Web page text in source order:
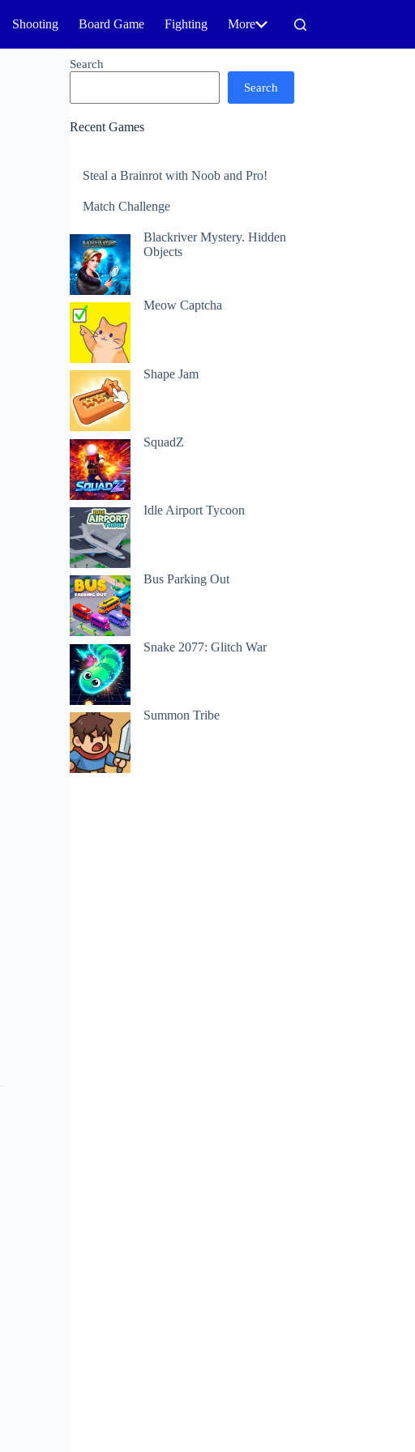
Shooting Board Game Fighting More
Search
Search
Recent Games
Steal a Brainrot with Noob and Pro!
Match Challenge
Blackriver Mystery. Hidden
Objects
Meow Captcha
Shape Jam
SquadZ
Idle Airport Tycoon
Bus Parking Out
Snake 2077: Glitch War
Summon Tribe